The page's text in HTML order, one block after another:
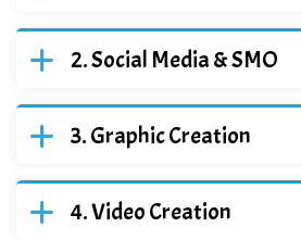
Social Media & SMO
Graphic Creation
Video Creation